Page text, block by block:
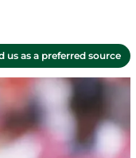
us as a preferred source